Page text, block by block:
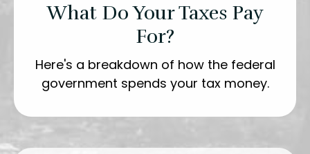
What Do Your Taxes Pay
For?
Here's a breakdown of how the federal
government spends your tax money.